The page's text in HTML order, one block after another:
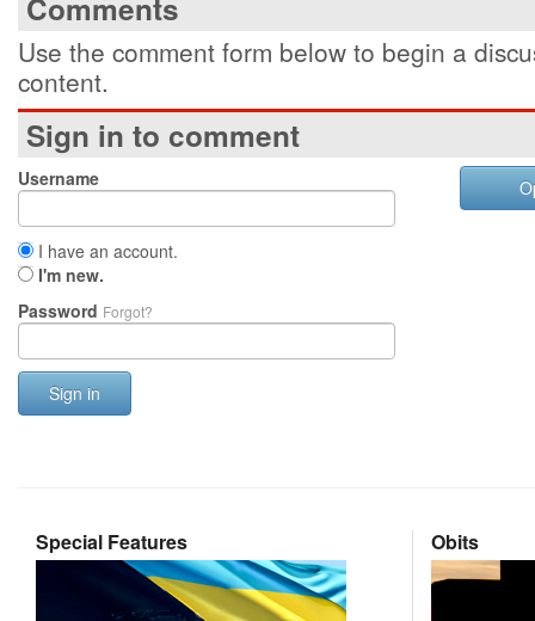
Comments
Use the comment form below to begin a
content.
Sign in to comment
Username
I have an account.
I'm new.
Password Forgot?
Sign in
Special Features Obits